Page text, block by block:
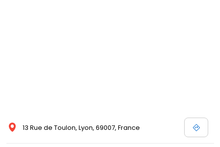
13 Rue de Toulon, Lyon, 69007, France